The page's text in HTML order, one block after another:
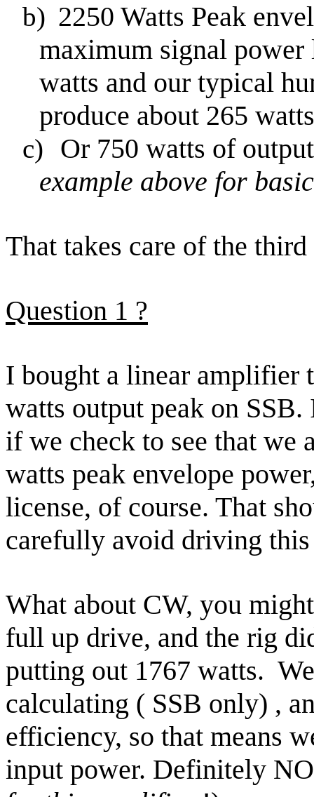
b) 2250 Watts Peak
maximum signal
watts and our typical
produce about 265
c)
Or 750 watts of
example above for
That takes care of the
Question 1 ?
I bought a linear amplifier
watts output peak on SSB.
if we check to see that we
watts peak envelope
license, of course. That
carefully avoid driving
What about CW, you
full up drive, and the rig
putting out 1767 watts.
calculating ( SSB only) ,
efficiency, so that means
input power. Definitely